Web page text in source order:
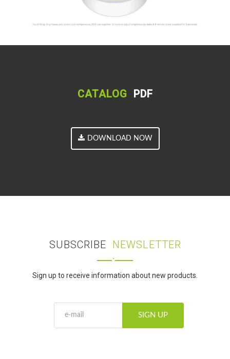
CATALOG PDF
DOWNLOAD NOW
SUBSCRIBE NEWSLETTER
Sign up to receive information about new products.
SIGN UP